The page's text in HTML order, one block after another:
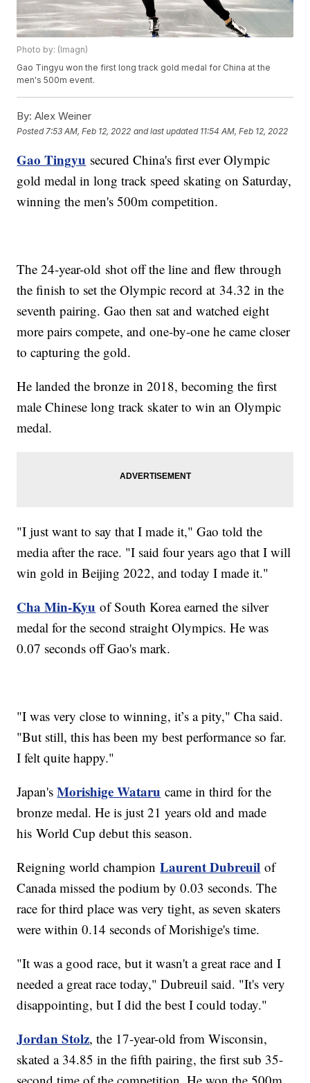
Photo by: (Imagn)
Gao Tingyu won the first long track gold medal for China at the
men's 500m event.
By: Alex Weiner
Posted 7:53 AM, Feb 12, 2022 and last updated 11:54 AM, Feb 12, 2022
Gao Tingyu secured China's first ever Olympic
gold medal in long track speed skating on Saturday,
winning the men's 500m competition.
The 24-year-old shot off the line and flew through
the finish to set the Olympic record at 34.32 in the
seventh pairing. Gao then sat and watched eight
more pairs compete, and one-by-one he came closer
to capturing the gold.
He landed the bronze in 2018, becoming the first
male Chinese long track skater to win an Olympic
medal.
"I just want to say that I made it," Gao told the
media after the race. "I said four years ago that I will
win gold in Beijing 2022, and today I made it."
Cha Min-Kyu of South Korea earned the silver
medal for the second straight Olympics. He was
0.07 seconds off Gao's mark.
"I was very close to winning, it’s a pity," Cha said.
"But still, this has been my best performance so far.
I felt quite happy."
Japan'sMorishige Wataru came in third for the
bronze medal. He is just 21 years old and made
his World Cup debut this season.
Reigning world championLaurent Dubreuil of
Canada missed the podium by 0.03 seconds. The
race for third place was very tight, as seven skaters
were within 0.14 seconds of Morishige's time.
"It was a good race, but it wasn't a great race and I
needed a great race today," Dubreuil said. "It's very
disappointing, but I did the best I could today."
Jordan Stolz, the 17-year-old from Wisconsin,
skated a 34.85 in the fifth pairing, the first sub 35-